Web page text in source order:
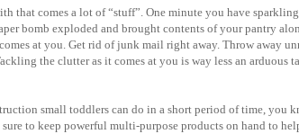
that comes a lot of “stuff”. One minute you have
bomb exploded and brought contents of your pantry
at you. Get rid of junk mail right away. Throw away
the clutter as it comes at you is way less an arduous
small toddlers can do in a short period of time, you
to keep powerful multi-purpose products on hand to